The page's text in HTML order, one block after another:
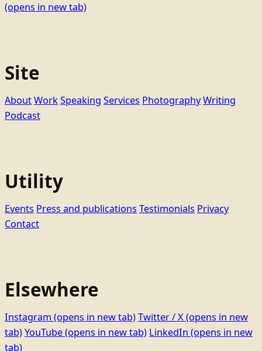
(opens in new tab)
Site
AboutWorkSpeaking Services PhotographyWriting
Podcast
Utility
Events Press and publications Testimonials Privacy
Contact
Elsewhere
Instagram (opens in new tab)Twitter / X(opens in new
tab)YouTube(opens in new tab) LinkedIn (opens in new
tab)